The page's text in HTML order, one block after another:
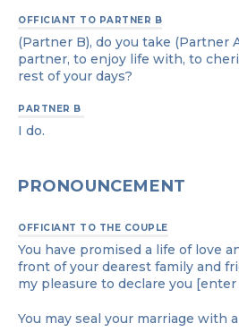
OFFICIANT TO PARTNER B
(Partner B), do you take (Partner
partner, to enjoy life with, to
rest of your days?
PARTNER B
I do.
PRONOUNCEMENT
OFFICIANT TO THE COUPLE
You have promised a life of love
front of your dearest family and
my pleasure to declare you
You may seal your marriage with